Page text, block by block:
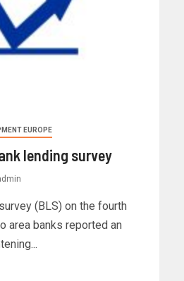
EUROPE
lending survey
(BLS) on the fourth
area banks reported an